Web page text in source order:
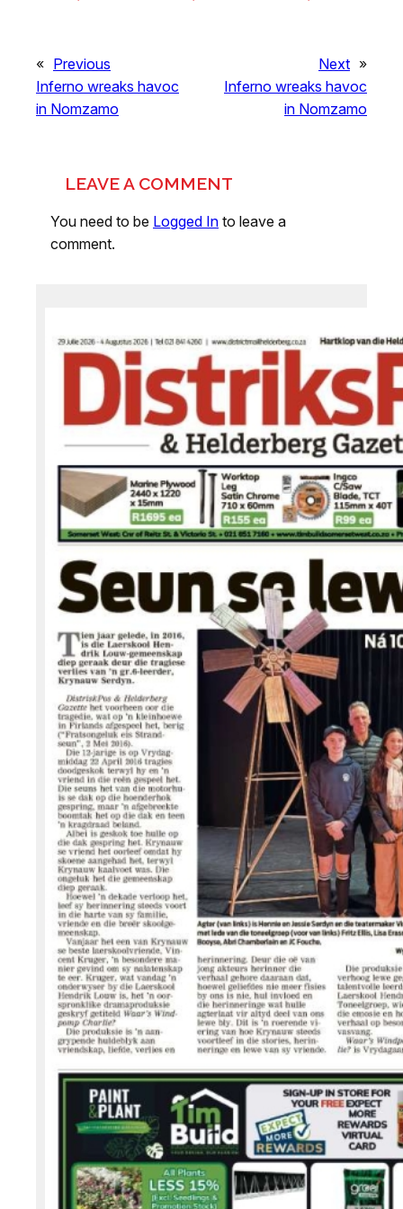
« Previous
Inferno wreaks havoc
in Nomzamo
Next »
Inferno wreaks havoc
in Nomzamo
LEAVE A COMMENT
You need to be Logged In to leave a
comment.